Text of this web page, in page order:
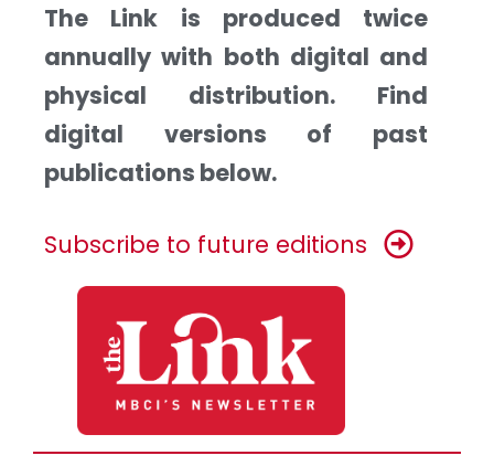
The Link is produced twice
annually with both digital and
physical distribution. Find
digital versions of past
publications below.
Subscribe to future editions